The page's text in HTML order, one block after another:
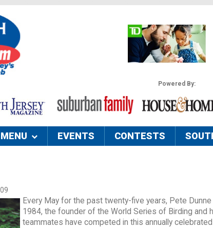
Powered By:
EVENTS CONTESTS
Every May for the past twenty-five years, Pete
1984, the founder of the World Series of Birding and
teammates have competed in this annually